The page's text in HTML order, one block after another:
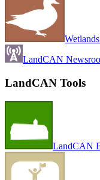
LandCAN
LandCAN Tools
LandCAN